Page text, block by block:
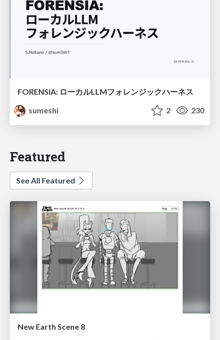
FORENSIA: ローカルLLMフォレンジックハーネス
sumeshi
2 230
Featured
See All Featured
New Earth Scene 8